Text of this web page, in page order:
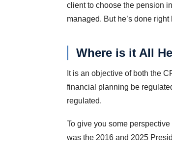
client to choose the pension
managed. But he’s done
Where is it All
It is an objective of both the
financial planning be
regulated.
To give you some
was the 2016 and 2025